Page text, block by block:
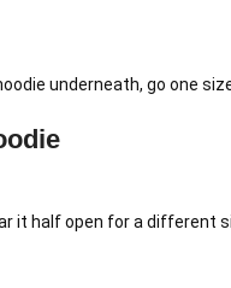
underneath, go one
it half open for a